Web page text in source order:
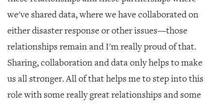
we've shared data, where we have collaborated on
either disaster response or other issues—those
relationships remain and I'm really proud of that.
Sharing, collaboration and data only helps to make
us all stronger. All of that helps me to step into this
role with some really great relationships and some